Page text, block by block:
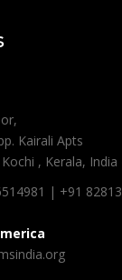
Kairali Apts
, Kerala, India
| +91